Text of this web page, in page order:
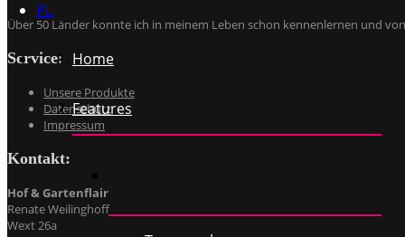
PL
Home
Features
Über 50 Länder konnte ich in meinem Leben schon kennenlernen und
Service:
Unsere Produkte
Datenschutz
Impressum
Kontakt:
Hof & Gartenflair
Renate Weilinghoff
Wext 26a